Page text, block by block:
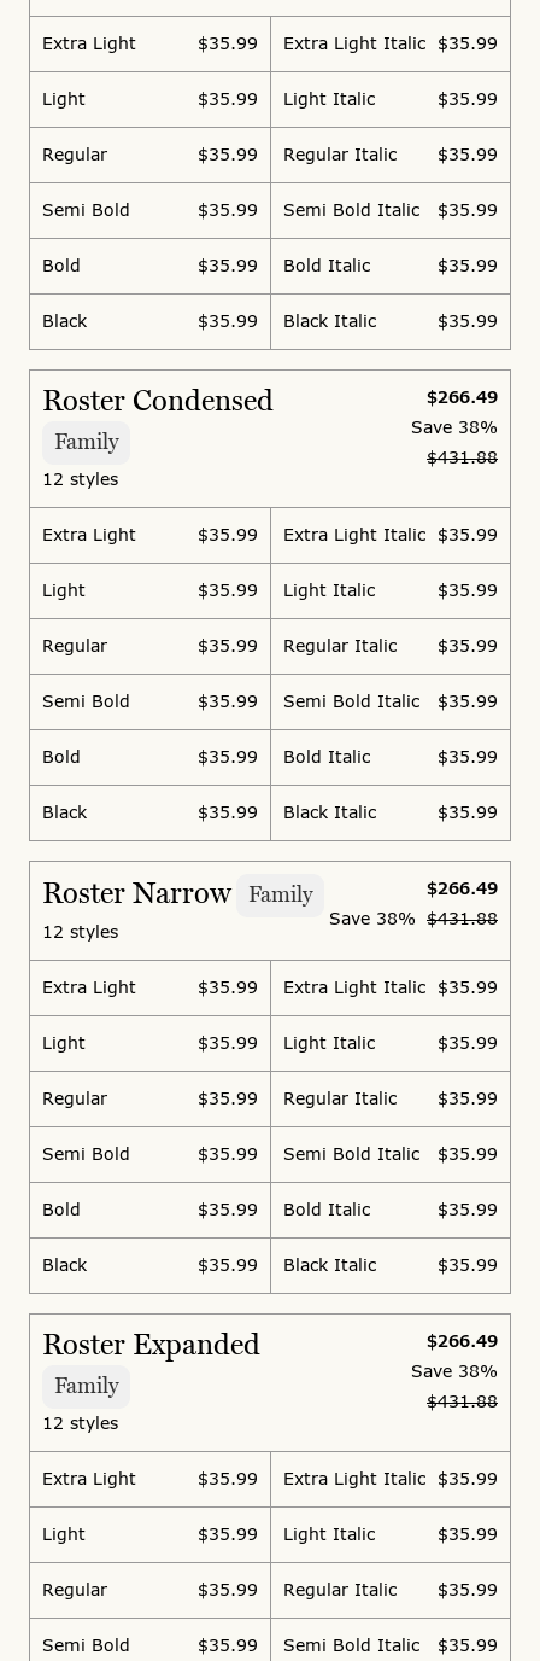
Extra Light $35.99 Extra Light Italic $35.99
Light $35.99 Light Italic $35.99
Regular $35.99 Regular Italic $35.99
Semi Bold $35.99 Semi Bold Italic $35.99
Bold $35.99 Bold Italic $35.99
Black $35.99 Black Italic $35.99
Roster Condensed
Family
12 styles
$266.49
Save 38%
$431.88
Extra Light $35.99 Extra Light Italic $35.99
Light $35.99 Light Italic $35.99
Regular $35.99 Regular Italic $35.99
Semi Bold $35.99 Semi Bold Italic $35.99
Bold $35.99 Bold Italic $35.99
Black $35.99 Black Italic $35.99
Roster Narrow Family
12 styles
$266.49
Save 38% $431.88
Extra Light $35.99 Extra Light Italic $35.99
Light $35.99 Light Italic $35.99
Regular $35.99 Regular Italic $35.99
Semi Bold $35.99 Semi Bold Italic $35.99
Bold $35.99 Bold Italic $35.99
Black $35.99 Black Italic $35.99
Roster Expanded
Family
12 styles
$266.49
Save 38%
$431.88
Extra Light $35.99 Extra Light Italic $35.99
Light $35.99 Light Italic $35.99
Regular $35.99 Regular Italic $35.99
Semi Bold $35.99 Semi Bold Italic $35.99